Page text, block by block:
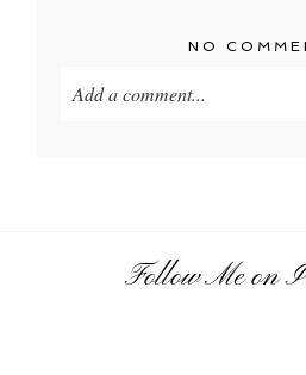
NO
Add a comment...
Follow Me on